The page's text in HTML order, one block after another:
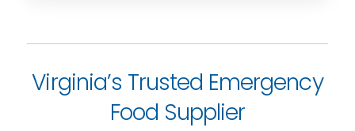
Virginia’s Trusted Emergency
Food Supplier